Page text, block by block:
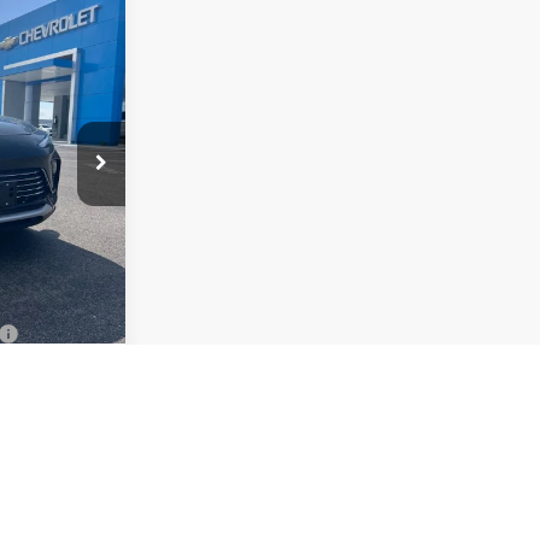
Ext. Int.
MOTORS
PRICE
$27,985
+$378
-$2,500
-$1,000